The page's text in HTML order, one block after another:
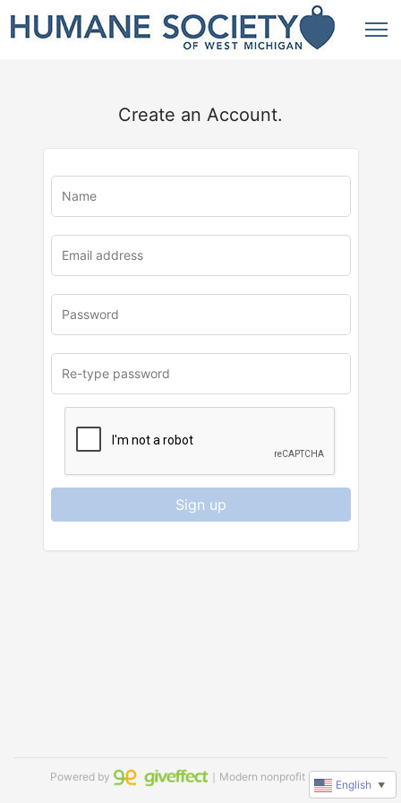
Create an Account.
u
Sign up
Powered by ｜Modern nonprofit software
English ▼